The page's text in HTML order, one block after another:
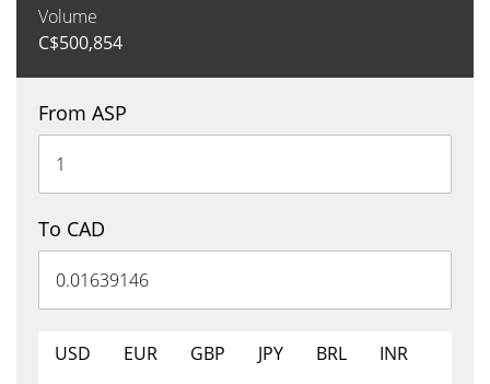
Volume
C$500,854
From ASP
To CAD
USD EUR GBP JPY BRL
INR